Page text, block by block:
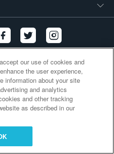
our use of cookies and
the user experience,
information about your site
and analytics
and other tracking
as described in our